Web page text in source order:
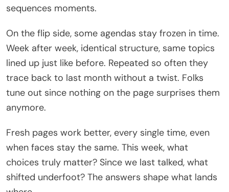
sequences moments.
On the flip side, some agendas stay frozen in time.
Week after week, identical structure, same topics
lined up just like before. Repeated so often they
trace back to last month without a twist. Folks
tune out since nothing on the page surprises them
anymore.
Fresh pages work better, every single time, even
when faces stay the same. This week, what
choices truly matter? Since we last talked, what
shifted underfoot? The answers shape what lands